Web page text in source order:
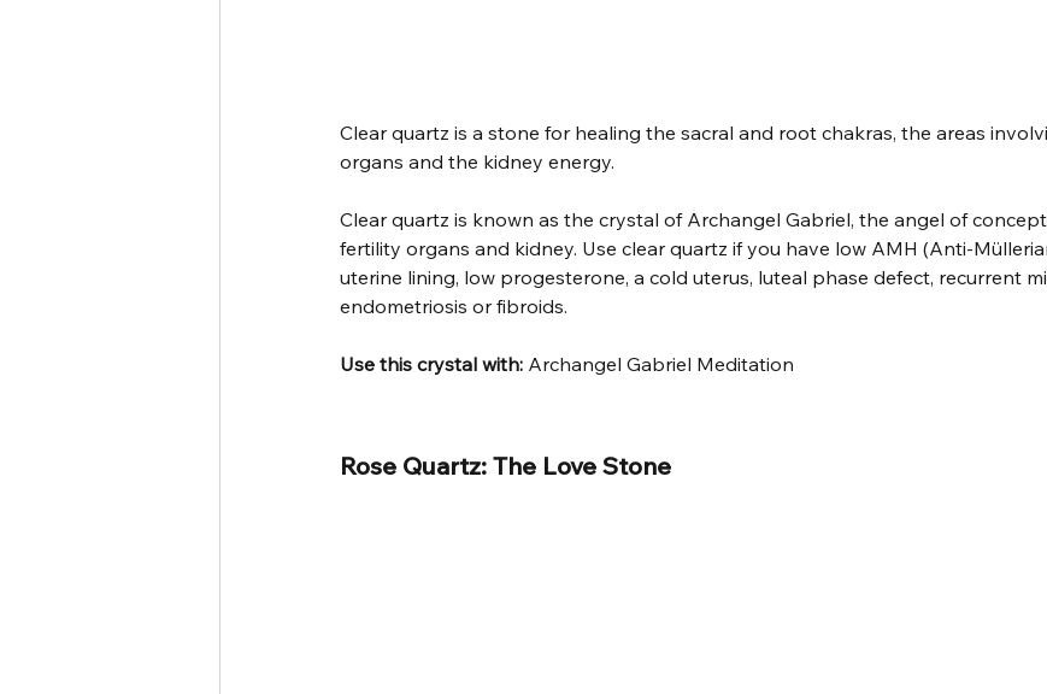
Clear quartz is a stone for healing the sacral and root chakras, the areas
organs and the kidney energy.
Clear quartz is known as the crystal of Archangel Gabriel, the angel of
fertility organs and kidney. Use clear quartz if you have low AMH (Anti-
uterine lining, low progesterone, a cold uterus, luteal phase defect, recurrent
endometriosis or fibroids.
Use this crystal with: Archangel Gabriel Meditation
Rose Quartz: The Love Stone